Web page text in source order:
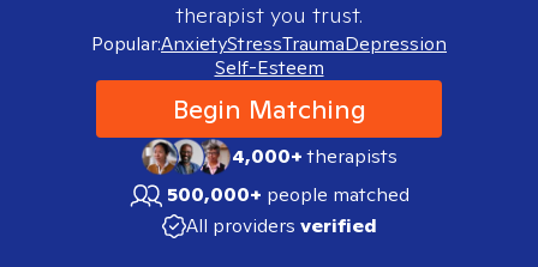
therapist you trust.
Popular:AnxietyStressTraumaDepression
Self-Esteem
Begin Matching
4,000+therapists
500,000+ people matched
All providers verified